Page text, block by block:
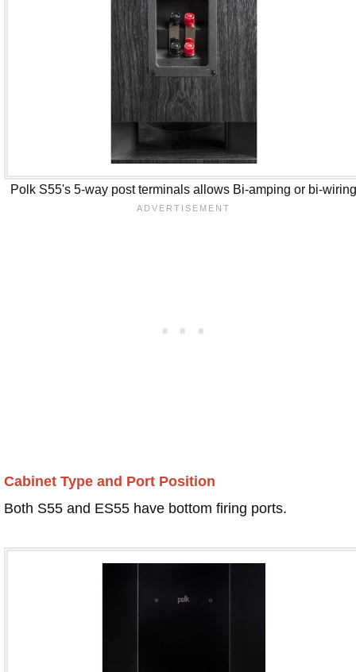
Polk S55's 5-way post terminals allows Bi-amping or bi-
Cabinet Type and Port Position
Both S55 and ES55 have bottom firing ports.